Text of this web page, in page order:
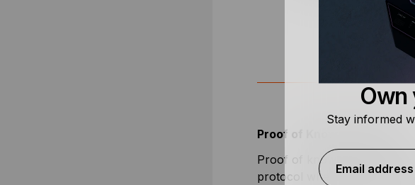
Proof of Knowledge (PoK)
Proof of knowledge refers to
protocol where one party (the
Own
Stay informed
Email address